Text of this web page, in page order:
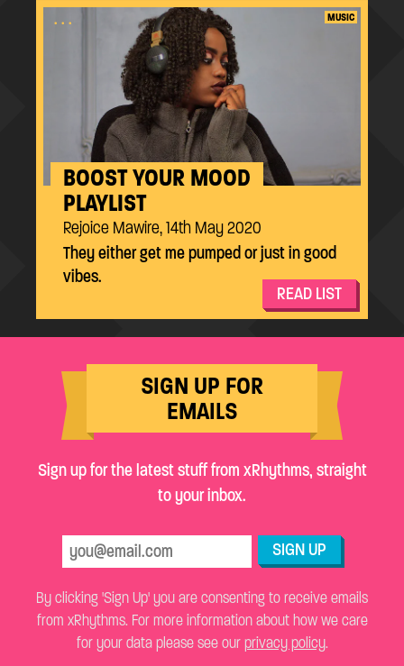
... MUSIC
BOOST YOUR MOOD
PLAYLIST
Rejoice Mawire, 14th May 2020
They either get me pumped or just in good
vibes.
READ LIST
SIGN UP FOR
EMAILS
Sign up for the latest stuff from xRhythms, straight
to your inbox.
SIGN UP
By clicking 'Sign Up' you are consenting to receive emails
from xRhythms. For more information about how we care
for your data please see ourprivacy policy.